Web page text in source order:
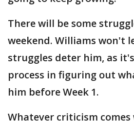
There will be some
weekend. Williams won't
struggles deter him, as
process in figuring out
him before Week 1.
Whatever criticism